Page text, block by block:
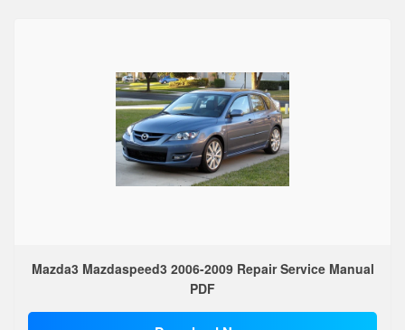
Mazda3 Mazdaspeed3 2006-2009 Repair Service Manual
PDF